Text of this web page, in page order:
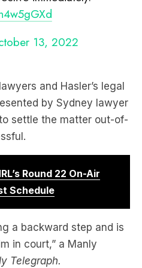
13, 2022
and Hasler’s legal
settle the matter out-of-
Round 22 On-Air
Schedule
a backward step and is
in court,” a Manly
Telegraph.
has taken a club to